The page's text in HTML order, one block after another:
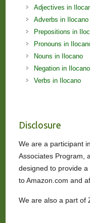
Adjectives in
Adverbs in Ilocano
Prepositions in
Pronouns in
Nouns in Ilocano
Negation in Ilocano
Verbs in Ilocano
Disclosure
We are a participant
Associates Program,
designed to provide
to Amazon.com and
We are also a part of